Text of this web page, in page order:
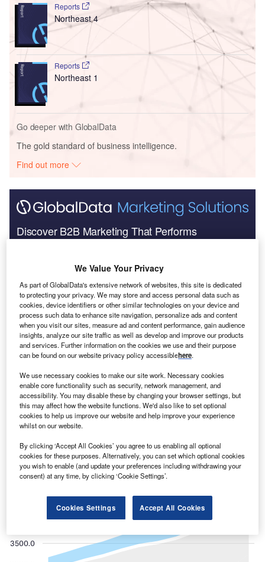
Reports
Northeast 4
Reports
Northeast 1
Go deeper with GlobalData
The gold standard of business intelligence.
Find out more
Discover B2B Marketing That Performs
Find out more
Illinois represents one-fifth of the region’s overall
GDP
We Value Your Privacy
As part of GlobalData's extensive network of websites, this site is dedicated
to protecting your privacy. We may store and access personal data such as
cookies, device identifiers or other similar technologies on your device and
process such data to enhance site navigation, personalize ads and content
when you visit our sites, measure ad and content performance, gain audience
insights, analyze our site traffic as well as develop and improve our products
and services. Further information on the cookies we use and their purpose
can be found on our website privacy policy accessiblehere.
We use necessary cookies to make our site work. Necessary cookies
enable core functionality such as security, network management, and
accessibility. You may disable these by changing your browser settings, but
this may affect how the website functions. We'd also like to set optional
cookies to help us improve our website and help improve your experience
whilst on our website.
By clicking ‘Accept All Cookies’ you agree to us enabling all optional
cookies for these purposes. Alternatively, you can set which optional cookies
you wish to enable (and update your preferences including withdrawing your
consent) at any time, by clicking ‘Cookie Settings’.
Cookies Settings Accept All Cookies